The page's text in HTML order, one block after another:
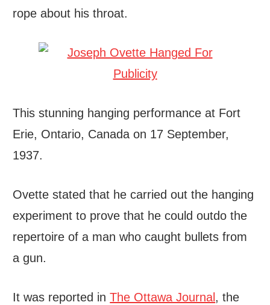
rope about his throat.
This stunning hanging performance at Fort
Erie, Ontario, Canada on 17 September,
1937.
Ovette stated that he carried out the hanging
experiment to prove that he could outdo the
repertoire of a man who caught bullets from
a gun.
It was reported inThe Ottawa Journal , the